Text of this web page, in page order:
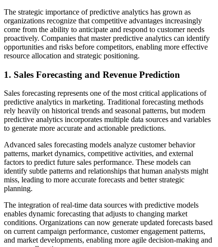
The strategic importance of predictive analytics has grown as
organizations recognize that competitive advantages increasingly
come from the ability to anticipate and respond to customer needs
proactively. Companies that master predictive analytics can identify
opportunities and risks before competitors, enabling more effective
resource allocation and strategic positioning.
1. Sales Forecasting and Revenue Prediction
Sales forecasting represents one of the most critical applications of
predictive analytics in marketing. Traditional forecasting methods
rely heavily on historical trends and seasonal patterns, but modern
predictive analytics incorporates multiple data sources and variables
to generate more accurate and actionable predictions.
Advanced sales forecasting models analyze customer behavior
patterns, market dynamics, competitive activities, and external
factors to predict future sales performance. These models can
identify subtle patterns and relationships that human analysts might
miss, leading to more accurate forecasts and better strategic
planning.
The integration of real-time data sources with predictive models
enables dynamic forecasting that adjusts to changing market
conditions. Organizations can now generate updated forecasts based
on current campaign performance, customer engagement patterns,
and market developments, enabling more agile decision-making and